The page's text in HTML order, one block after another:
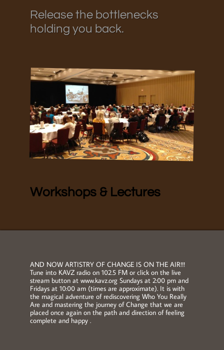
Release the bottlenecks
holding you back.
Workshops & Lectures
AND NOW ARTISTRY OF CHANGE IS ON THE AIR!!!
Tune into KAVZ radio on 102.5 FM or click on the live
stream button at www.kavz.org Sundays at 2:00 pm and
Fridays at 10:00 am (times are approximate). It is with
the magical adventure of rediscovering Who You Really
Are and mastering the journey of Change that we are
placed once again on the path and direction of feeling
complete and happy .